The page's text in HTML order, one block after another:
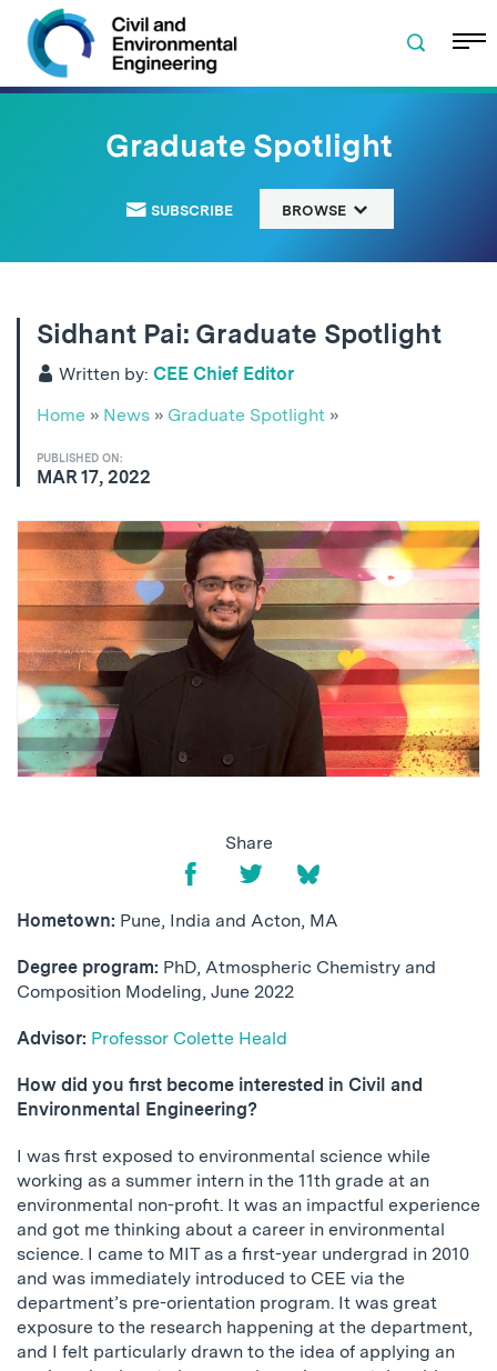
Skip to navigation
Skip to content
Skip to footer
Graduate Spotlight
SUBSCRIBE BROWSE
Sidhant Pai: Graduate Spotlight
Written by: CEE Chief Editor
Home » News » Graduate Spotlight »
PUBLISHED ON:
MAR 17, 2022
Share
Hometown: Pune, India and Acton, MA
Degree program: PhD, Atmospheric Chemistry and
Composition Modeling, June 2022
Advisor: Professor Colette Heald
How did you first become interested in Civil and
Environmental Engineering?
I was first exposed to environmental science while
working as a summer intern in the 11th grade at an
environmental non-profit. It was an impactful experience
and got me thinking about a career in environmental
science. I came to MIT as a first-year undergrad in 2010
and was immediately introduced to CEE via the
department’s pre-orientation program. It was great
exposure to the research happening at the department,
and I felt particularly drawn to the idea of applying an